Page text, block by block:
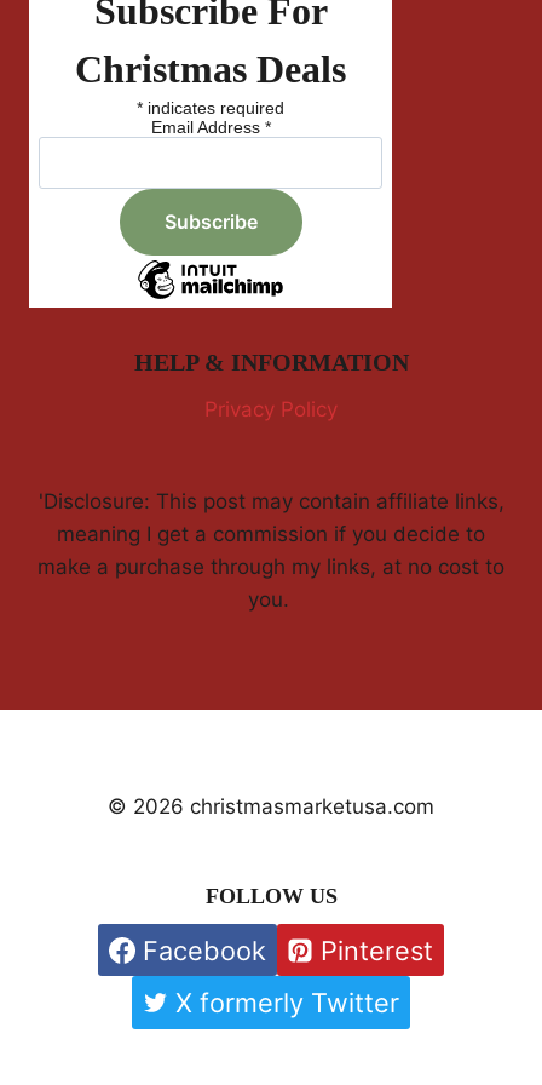
Subscribe For
Christmas Deals
* indicates required
Email Address *
HELP & INFORMATION
Privacy Policy
'Disclosure: This post may contain affiliate links,
meaning I get a commission if you decide to
make a purchase through my links, at no cost to
you.
© 2026 christmasmarketusa.com
FOLLOW US
Facebook
Pinterest
X formerly Twitter